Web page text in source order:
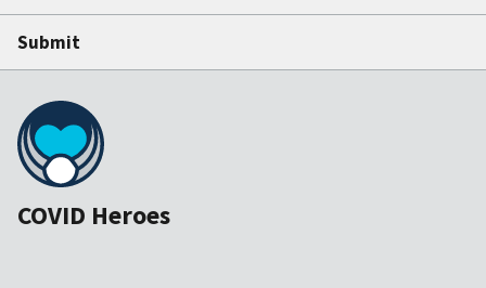
Submit
COVID Heroes